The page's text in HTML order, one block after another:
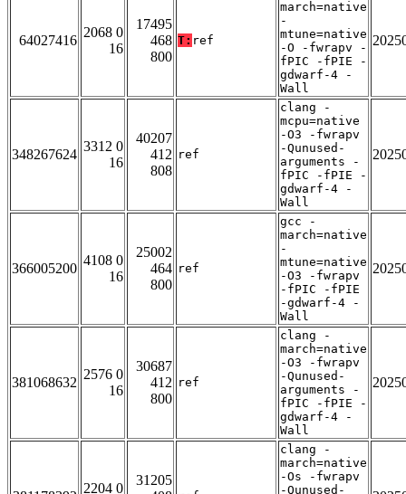
64027416
2068 0
16
17495
468
800
T: ref
march=native
-
mtune=native
-O -fwrapv -
fPIC -fPIE -
gdwarf-4 -
Wall
348267624
3312 0
16
40207
412
808
ref
clang -
mcpu=native
-O3 -fwrapv
-Qunused-
arguments -
fPIC -fPIE -
gdwarf-4 -
Wall
366005200
4108 0
16
25002
464
800
ref
gcc -
march=native
-
mtune=native
-O3 -fwrapv
-fPIC -fPIE
-gdwarf-4 -
Wall
381068632
2576 0
16
30687
412
800
ref
clang -
march=native
-O3 -fwrapv
-Qunused-
arguments -
fPIC -fPIE -
gdwarf-4 -
Wall
2204 0
31205
clang -
march=native
-Os -fwrapv
-Qunused-